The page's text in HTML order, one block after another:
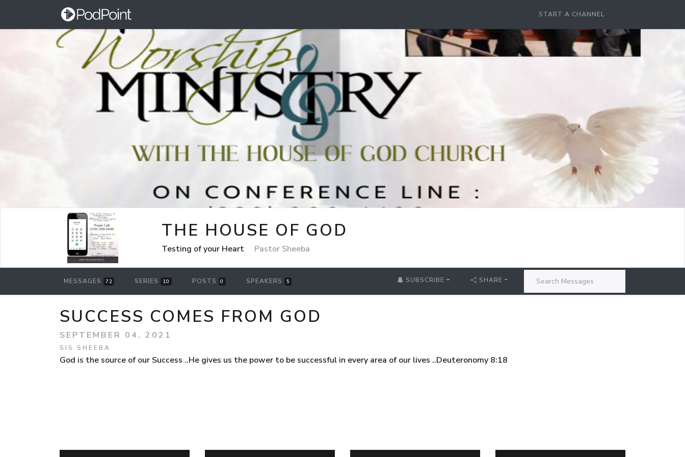
START A CHANNEL
THE HOUSE OF GOD
Testing of your Heart Pastor Sheeba
MESSAGES 72 SERIES 10 POSTS 0 SPEAKERS 5 SUBSCRIBE SHARE
SUCCESS COMES FROM GOD
SEPTEMBER 04, 2021
SIS SHEEBA
God is the source of our Success ..He gives us the power to be successful in every area of our lives ..Deuteronomy 8:18